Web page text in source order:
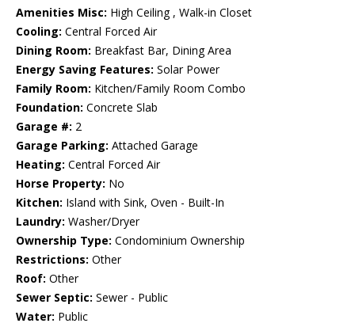
Amenities Misc: High Ceiling , Walk-in Closet
Cooling: Central Forced Air
Dining Room: Breakfast Bar, Dining Area
Energy Saving Features: Solar Power
Family Room: Kitchen/Family Room Combo
Foundation: Concrete Slab
Garage #: 2
Garage Parking: Attached Garage
Heating: Central Forced Air
Horse Property: No
Kitchen: Island with Sink, Oven - Built-In
Laundry: Washer/Dryer
Ownership Type: Condominium Ownership
Restrictions: Other
Roof: Other
Sewer Septic: Sewer - Public
Water: Public